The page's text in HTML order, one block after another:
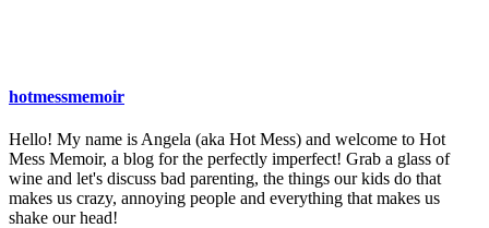
hotmessmemoir
Hello! My name is Angela (aka Hot Mess) and welcome to Hot
Mess Memoir, a blog for the perfectly imperfect! Grab a glass of
wine and let's discuss bad parenting, the things our kids do that
makes us crazy, annoying people and everything that makes us
shake our head!